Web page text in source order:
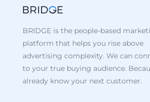
BRIDGE is the people-based
platform that helps you rise above
advertising complexity. We can
to your true buying audience.
already know your next customer.